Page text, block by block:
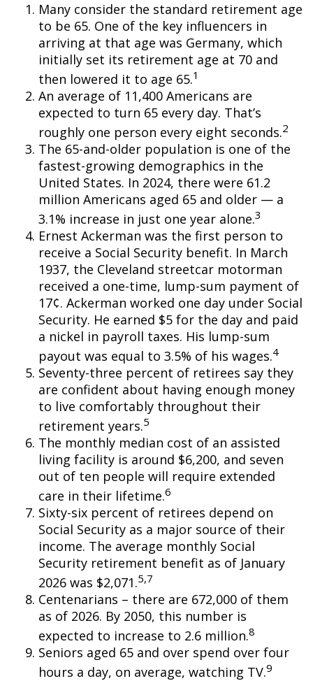
Many consider the standard retirement age
to be 65. One of the key influencers in
arriving at that age was Germany, which
initially set its retirement age at 70 and
then lowered it to age 65.1
An average of 11,400 Americans are
expected to turn 65 every day. That’s
roughly one person every eight seconds.2
The 65-and-older population is one of the
fastest-growing demographics in the
United States. In 2024, there were 61.2
million Americans aged 65 and older — a
3.1% increase in just one year alone.3
Ernest Ackerman was the first person to
receive a Social Security benefit. In March
1937, the Cleveland streetcar motorman
received a one-time, lump-sum payment of
17¢. Ackerman worked one day under Social
Security. He earned $5 for the day and paid
a nickel in payroll taxes. His lump-sum
payout was equal to 3.5% of his wages.4
Seventy-three percent of retirees say they
are confident about having enough money
to live comfortably throughout their
retirement years.5
The monthly median cost of an assisted
living facility is around $6,200, and seven
out of ten people will require extended
care in their lifetime.6
Sixty-six percent of retirees depend on
Social Security as a major source of their
income. The average monthly Social
Security retirement benefit as of January
2026 was $2,071.5,7
Centenarians – there are 672,000 of them
as of 2026. By 2050, this number is
expected to increase to 2.6 million.8
Seniors aged 65 and over spend over four
hours a day, on average, watching TV.9